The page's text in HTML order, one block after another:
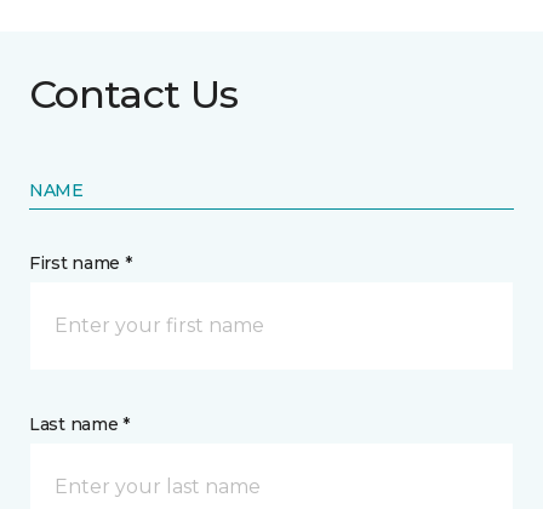
Contact Us
NAME
First name *
Last name *